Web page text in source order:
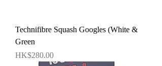
Technifibre Squash Googles (White &
Green
價格
HK$280.00